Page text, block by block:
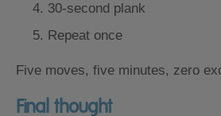
30-second plank
Repeat once
Five moves, five minutes, zero
Final thought